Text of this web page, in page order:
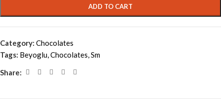
ADD TO CART
Category: Chocolates
Tags: Beyoglu,Chocolates,Sm
Share: